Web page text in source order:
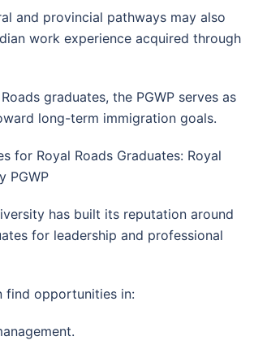
and provincial pathways may also
work experience acquired through
graduates, the PGWP serves as
long-term immigration goals.
for Royal Roads Graduates: Royal
PGWP
has built its reputation around
for leadership and professional
find opportunities in: